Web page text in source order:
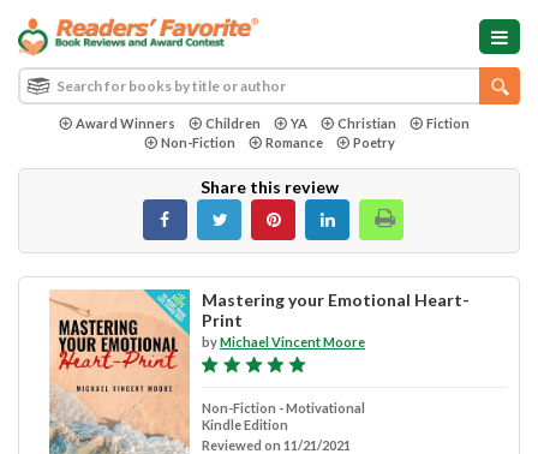
Award Winners Children YA Christian
Fiction
Non-Fiction
Romance Poetry
Share this review
Mastering your Emotional Heart-
Print
byMichael Vincent Moore
Non-Fiction - Motivational
Kindle Edition
Reviewed on 11/21/2021